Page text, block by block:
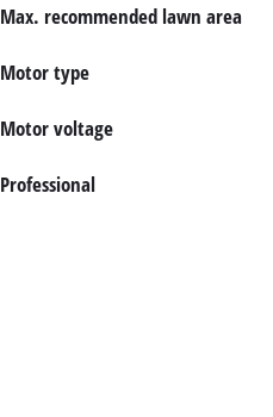
Max. recommended lawn area
Motor type
Motor voltage
Professional